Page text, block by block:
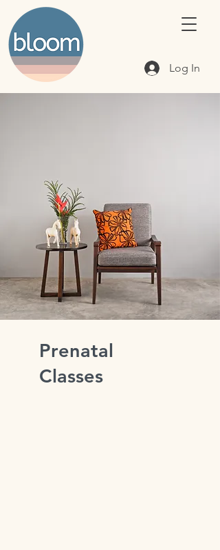
Log In
Prenatal
Classes